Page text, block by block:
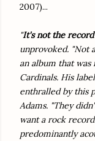
2007)...
"It's not the
unprovoked. "Not
an album that was
Cardinals. His
enthralled by this
Adams. "They
want a rock
predominantly